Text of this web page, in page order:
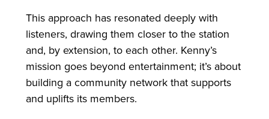
This approach has resonated deeply with
listeners, drawing them closer to the station
and, by extension, to each other. Kenny’s
mission goes beyond entertainment; it’s about
building a community network that supports
and uplifts its members.